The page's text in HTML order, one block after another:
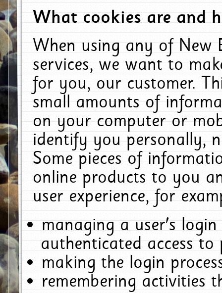
What cookies are and
When using any of New
services, we want to
for you, our customer.
small amounts of
on your computer or
identify you personally,
Some pieces of
online products to you
user experience, for
managing a user's
authenticated access to
making the login
remembering activities